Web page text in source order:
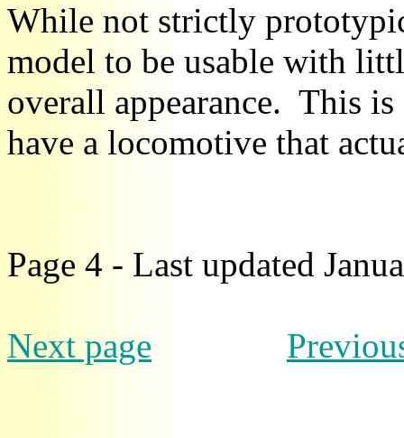
While not strictly
model to be usable with
overall appearance. This
have a locomotive that
Page 4 - Last updated
Next page